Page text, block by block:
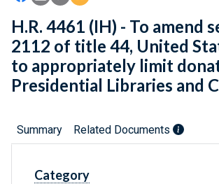
H.R. 4461 (IH) - To amend
2112 of title 44, United
to appropriately limit
Presidential Libraries and
Summary Related Documents
Category